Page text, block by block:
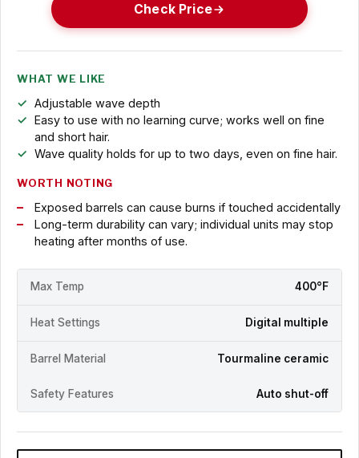
Check Price
WHAT WE LIKE
Adjustable wave depth
Easy to use with no learning curve; works well on fine
and short hair.
Wave quality holds for up to two days, even on fine hair.
WORTH NOTING
Exposed barrels can cause burns if touched accidentally
Long-term durability can vary; individual units may stop
heating after months of use.
Max Temp 400°F
Heat Settings Digital multiple
Barrel Material Tourmaline ceramic
Safety Features Auto shut-off